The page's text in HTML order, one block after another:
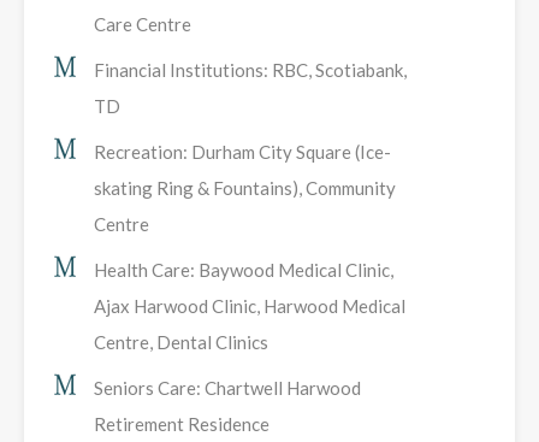
Care Centre
Financial Institutions: RBC, Scotiabank,
TD
Recreation: Durham City Square (Ice-
skating Ring & Fountains), Community
Centre
Health Care: Baywood Medical Clinic,
Ajax Harwood Clinic, Harwood Medical
Centre, Dental Clinics
Seniors Care: Chartwell Harwood
Retirement Residence